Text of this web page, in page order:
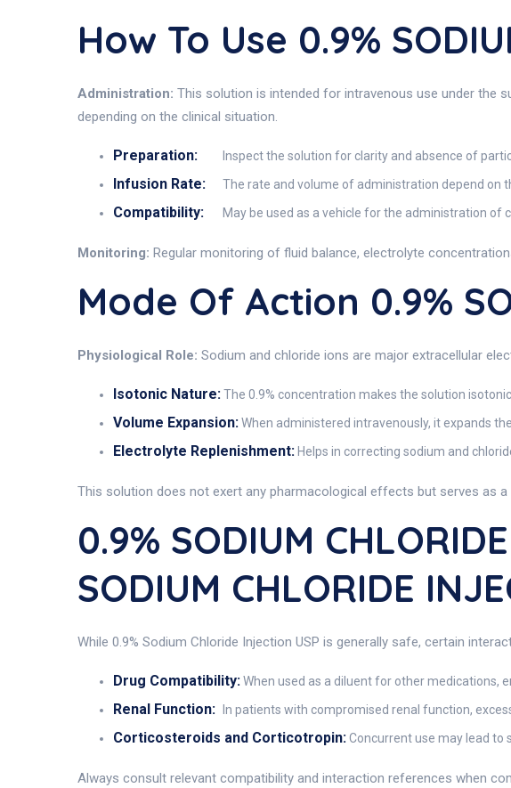
How To Use 0.9%
Administration: This solution is intended for intravenous use under the
depending on the clinical situation.
Preparation: Inspect the solution for clarity and absence of
Infusion Rate: The rate and volume of administration depend on
Compatibility: May be used as a vehicle for the administration
Monitoring: Regular monitoring of fluid balance, electrolyte
Mode Of Action 0.9%
Physiological Role: Sodium and chloride ions are major extracellular
Isotonic Nature:The 0.9% concentration makes the solution
Volume Expansion:When administered intravenously, it expands
Electrolyte Replenishment: Helps in correcting sodium and
This solution does not exert any pharmacological effects but serves as
0.9% SODIUM
SODIUM CHLORIDE
While 0.9% Sodium Chloride Injection USP is generally safe, certain
Drug Compatibility:When used as a diluent for other medications,
Renal Function: In patients with compromised renal function,
Corticosteroids and Corticotropin:Concurrent use may lead to
Always consult relevant compatibility and interaction references when